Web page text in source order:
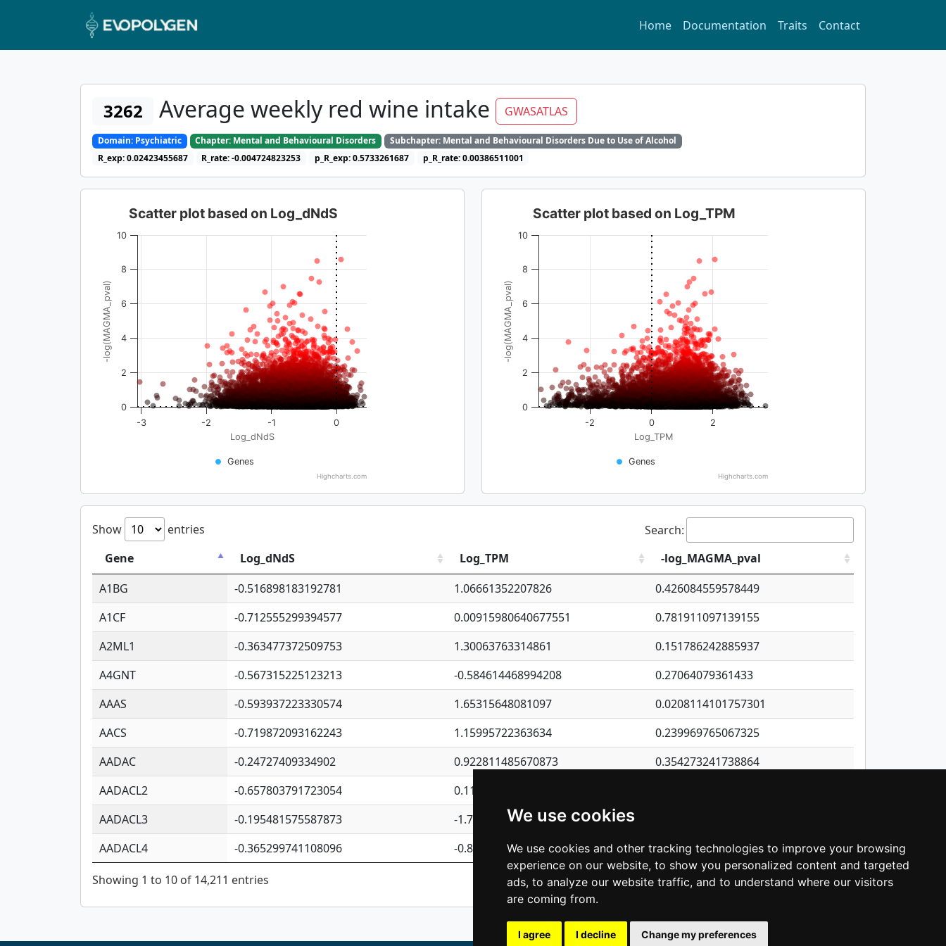
We use cookies
We use cookies and other tracking technologies to improve your browsing
experience on our website, to show you personalized content and targeted
ads, to analyze our website traffic, and to understand where our visitors
are coming from.
I agree I decline Change my preferences
Home Documentation Traits Contact
3262 Average weekly red wine intake GWASATLAS
Domain: Psychiatric Chapter: Mental and Behavioural Disorders
Subchapter: Mental and Behavioural Disorders Due to Use of Alcohol
R_exp: 0.02423455687
R_rate: -0.004724823253 p_R_exp: 0.5733261687 p_R_rate: 0.00386511001
Log_dNdS
-log(MAGMA_pval)
Scatter plot based on Log_dNdS
Genes
-3 -2 -1 0
0
2
4
6
8
10
Highcharts.com
Log_TPM
-log(MAGMA_pval)
Scatter plot based on Log_TPM
Genes
-2 0 2
0
2
4
6
8
10
Highcharts.com
Show entries
Search:
Gene
Log_dNdS Log_TPM
-log_MAGMA_pval
A1BG
-0.516898183192781 1.06661352207826
0.426084559578449
A1CF
-0.712555299394577 0.00915980640677551
0.781911097139155
A2ML1
-0.363477372509753 1.30063763314861
0.151786242885937
A4GNT
-0.567315225123213 -0.584614468994208
0.27064079361433
AAAS
-0.593937223330574 1.65315648081097
0.0208114101757301
AACS
-0.719872093162243 1.15995722363634
0.239969765067325
AADAC
-0.24727409334902 0.922811485670873
0.354273241738864
AADACL2
-0.657803791723054 0.110075906127525
AADACL3
-0.195481575587873 -1.7017254870705
AADACL4
-0.365299741108096 -0.850657369976838 0.064442354906986
Showing 1 to 10 of 14,211 entries Previous 1 2 3 4 5 … 1,422 Next